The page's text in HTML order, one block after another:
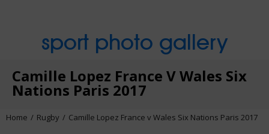
sport photo gallery
Camille Lopez France V Wales Six
Nations Paris 2017
Home Rugby Camille Lopez France v Wales Six Nations Paris 2017